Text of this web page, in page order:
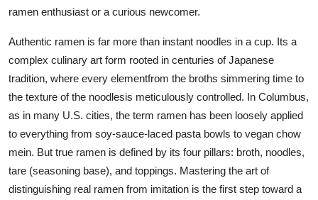
How To
Support Number
ramen enthusiast or a curious newcomer.
Authentic ramen is far more than instant noodles in a cup. Its a
complex culinary art form rooted in centuries of Japanese
tradition, where every elementfrom the broths simmering time to
the texture of the noodlesis meticulously controlled. In Columbus,
as in many U.S. cities, the term ramen has been loosely applied
to everything from soy-sauce-laced pasta bowls to vegan chow
mein. But true ramen is defined by its four pillars: broth, noodles,
tare (seasoning base), and toppings. Mastering the art of
distinguishing real ramen from imitation is the first step toward a